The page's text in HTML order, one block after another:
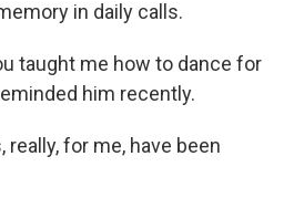
in daily calls.
taught me how to dance for
him recently.
for me, have been